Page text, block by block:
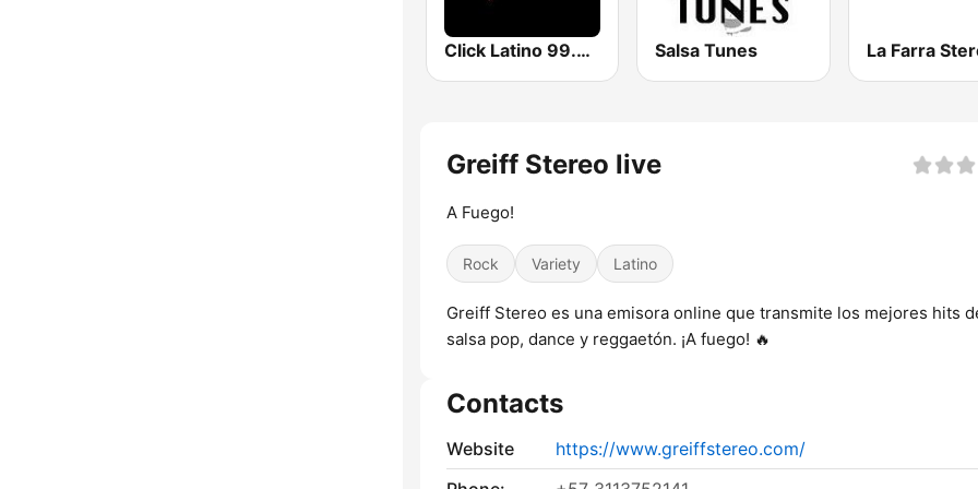
Click Latino 99.5 FM Salsa Tunes La Farra
Greiff Stereo live
A Fuego!
Rock Variety Latino
Greiff Stereo es una emisora online que transmite los mejores hits
salsa pop, dance y reggaetón. ¡A fuego! 🔥
Contacts
Website
https://www.greiffstereo.com/